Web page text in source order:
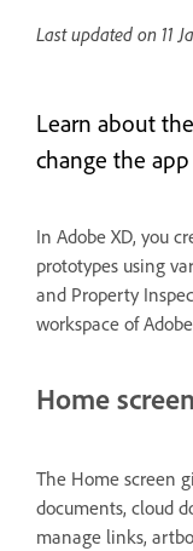
Last updated on 11
Learn about
change the
In Adobe XD, you
prototypes using
and Property
workspace of
Home screen
The Home screen
documents, cloud
manage links,